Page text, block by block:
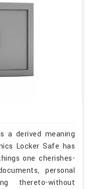
a derived meaning
Locker Safe has
one cherishes-
personal
thereto-without